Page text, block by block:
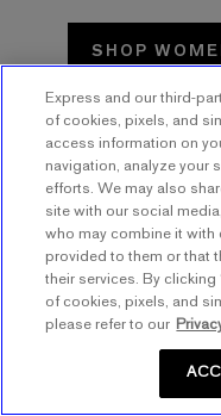
SHOP
Express and our third-
of cookies, pixels, and
access information on
navigation, analyze your
efforts. We may also
site with our social
who may combine it with
provided to them or that
their services. By clicking
of cookies, pixels, and
please refer to our